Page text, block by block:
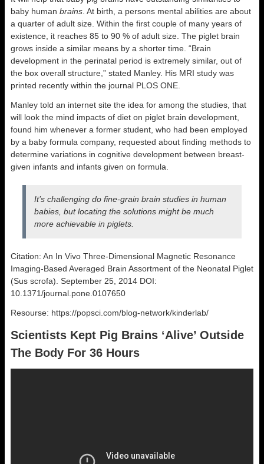
baby human brains . At birth, a persons mental abilities are about
a quarter of adult size. Within the first couple of many years of
existence, it reaches 85 to 90 % of adult size. The piglet brain
grows inside a similar means by a shorter time. “Brain
development in the perinatal period is extremely similar, out of
the box overall structure,” stated Manley. His MRI study was
printed recently within the journal PLOS ONE.
Manley told an internet site the idea for among the studies, that
will look the mind impacts of diet on piglet brain development,
found him whenever a former student, who had been employed
by a baby formula company, requested about finding methods to
determine variations in cognitive development between breast-
given infants and infants given on formula.
It’s challenging do fine-grain brain studies in human
babies, but locating the solutions might be much
more achievable in piglets.
Citation: An In Vivo Three-Dimensional Magnetic Resonance
Imaging-Based Averaged Brain Assortment of the Neonatal Piglet
(Sus scrofa). September 25, 2014 DOI:
10.1371/journal.pone.0107650
Resourse: https://popsci.com/blog-network/kinderlab/
Scientists Kept Pig Brains ‘Alive’ Outside
The Body For 36 Hours